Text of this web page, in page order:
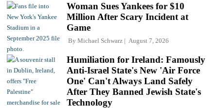
Woman Sues Yankees for $10
Million After Scary Incident at
Game
By Michael Schwarz August 7, 2026
Humiliation for Ireland: Famously
Anti-Israel State's New 'Air Force
One' Can't Always Land Safely
After They Banned Jewish State's
Technology